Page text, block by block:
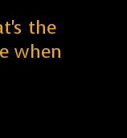
the
when